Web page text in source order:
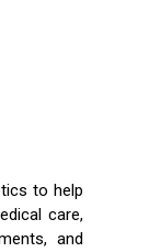
to help
care,
and